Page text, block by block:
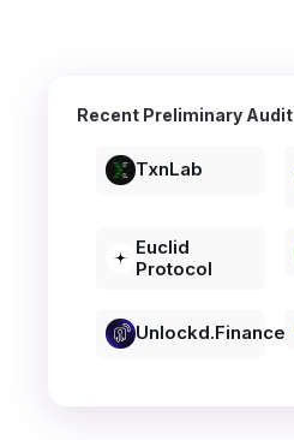
Recent Preliminary Audit
TxnLab
Euclid
Protocol
Unlockd.finance